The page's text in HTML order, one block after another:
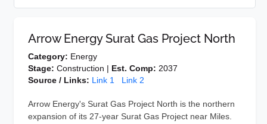
Arrow Energy Surat Gas Project North
Category: Energy
Stage: Construction | Est. Comp: 2037
Source / Links: Link 1 Link 2
Arrow Energy's Surat Gas Project North is the northern
expansion of its 27-year Surat Gas Project near Miles.